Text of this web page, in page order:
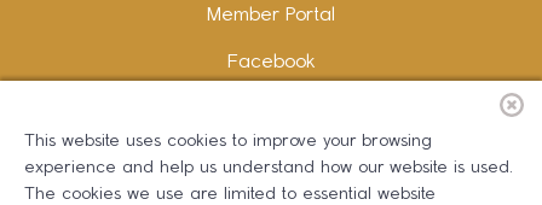
Member Portal
Facebook
LinkedIn
This website uses cookies to improve your browsing
experience and help us understand how our website is used.
The cookies we use are limited to essential website